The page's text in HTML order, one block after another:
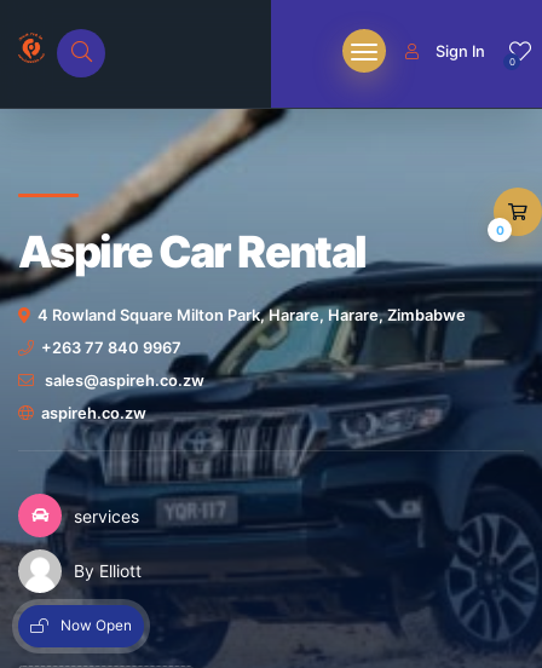
0
Sign In
Aspire Car Rental
4 Rowland Square Milton Park, Harare, Harare, Zimbabwe
+263 77 840 9967
sales@aspireh.co.zw
aspireh.co.zw
services
By Elliott
Now Open
0